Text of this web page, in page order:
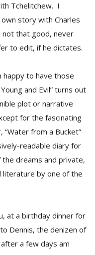
Tchelitchew. I
story with Charles
not that good, never
to edit, if he dictates.
happy to have those
and Evil” turns out
plot or narrative
for the fascinating
from a Bucket”
readable diary for
the dreams and private,
literature by one of the
at a birthday dinner for
Dennis, the denizen of
after a few days am